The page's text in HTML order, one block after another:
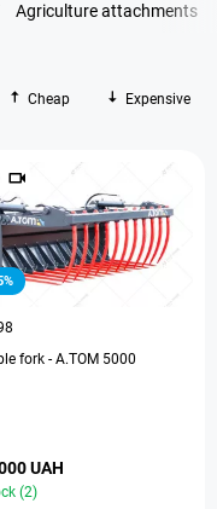
Agriculture attachments
Cheap Expensive
fork - A.TOM 5000
UAH
(2)